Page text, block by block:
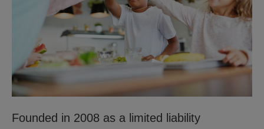
Founded in 2008 as a limited liability